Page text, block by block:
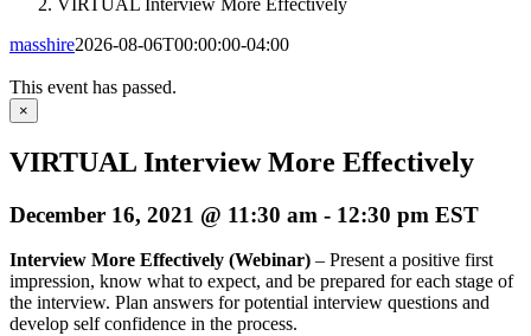
masshire2026-08-06T00:00:00-04:00
This event has passed.
×
VIRTUAL Interview More Effectively
December 16, 2021 @ 11:30 am - 12:30 pm EST
Interview More Effectively (Webinar) – Present a positive first
impression, know what to expect, and be prepared for each stage of
the interview. Plan answers for potential interview questions and
develop self confidence in the process.